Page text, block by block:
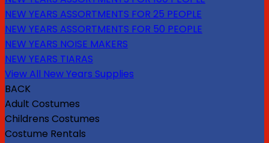
NEW YEARS ASSORTMENTS FOR 25 PEOPLE
NEW YEARS ASSORTMENTS FOR 50 PEOPLE
NEW YEARS NOISE MAKERS
NEW YEARS TIARAS
View All New Years Supplies
BACK
Adult Costumes
Childrens Costumes
Costume Rentals